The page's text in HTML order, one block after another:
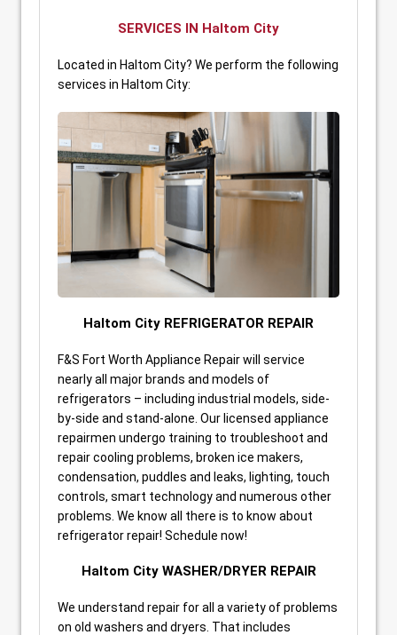
SERVICES IN Haltom City
Located in Haltom City? We perform the following
services in Haltom City:
Haltom City REFRIGERATOR REPAIR
F&S Fort Worth Appliance Repair will service
nearly all major brands and models of
refrigerators – including industrial models, side-
by-side and stand-alone. Our licensed appliance
repairmen undergo training to troubleshoot and
repair cooling problems, broken ice makers,
condensation, puddles and leaks, lighting, touch
controls, smart technology and numerous other
problems. We know all there is to know about
refrigerator repair! Schedule now!
Haltom City WASHER/DRYER REPAIR
We understand repair for all a variety of problems
on old washers and dryers. That includes